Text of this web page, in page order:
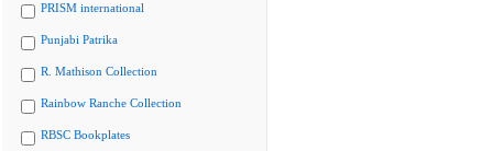
PRISM international
Punjabi Patrika
R. Mathison Collection
Rainbow Ranche Collection
RBSC Bookplates